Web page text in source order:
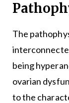
The
being
ovarian
to the